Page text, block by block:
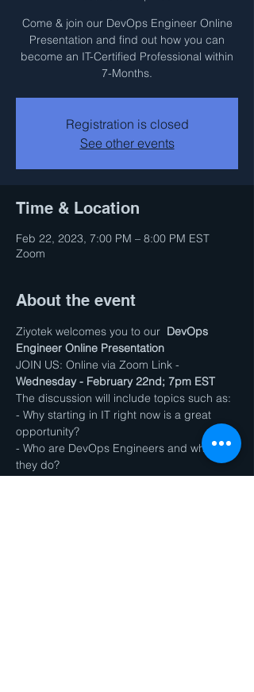
Come & join our DevOps Engineer Online
Presentation and find out how you can
become an IT-Certified Professional within
7-Months.
Registration is closed
See other events
Time & Location
Feb 22, 2023, 7:00 PM – 8:00 PM EST
Zoom
About the event
Ziyotek welcomes you to our DevOps
Engineer Online Presentation
JOIN US: Online via Zoom Link -
Wednesday - February 22nd; 7pm EST
The discussion will include topics such as:
- Why starting in IT right now is a great
opportunity?
- Who are DevOps Engineers and what do
they do?